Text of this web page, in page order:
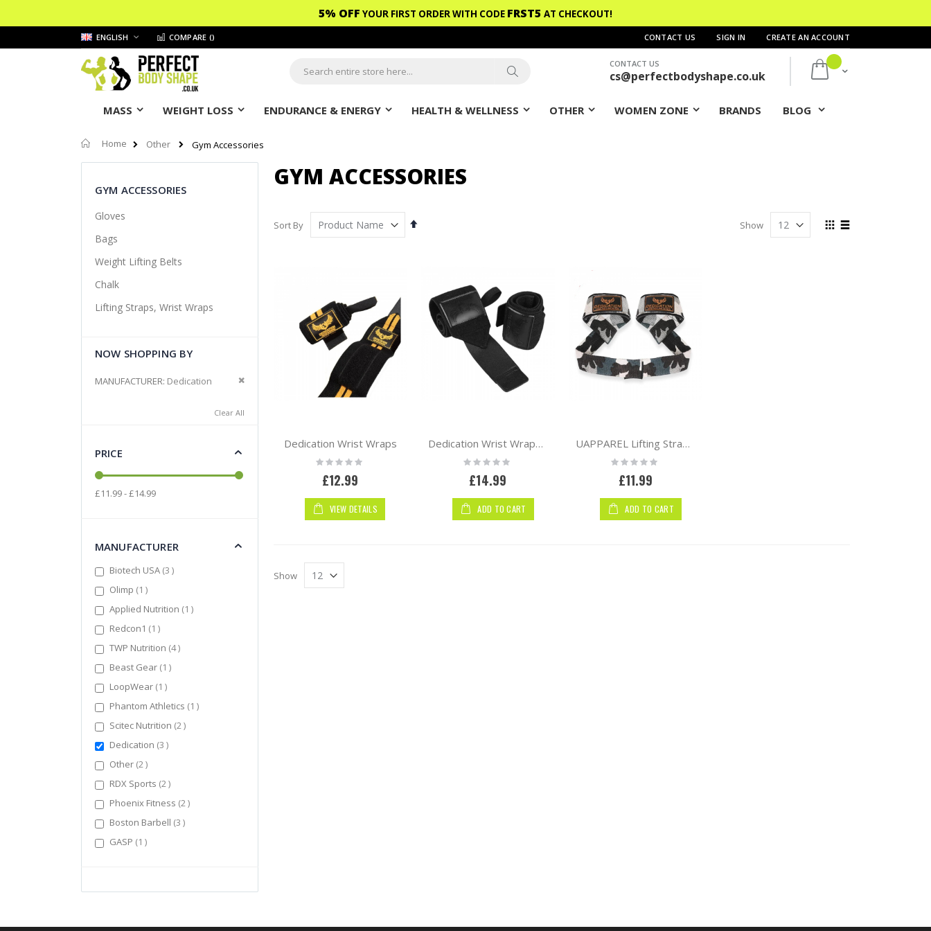
5% OFF YOUR FIRST ORDER WITH CODE FRST5 AT CHECKOUT!
Skip
to
Content
LANGUAGE
ENGLISH CONTACT US
COMPARE () SIGN IN CREATE AN ACCOUNT
My Cart
CONTACT US
cs@perfectbodyshape.co.uk
MASS WEIGHT LOSS ENDURANCE & ENERGY HEALTH & WELLNESS OTHER WOMEN ZONE BRANDS BLOG
Home Other Gym Accessories
GYM ACCESSORIES
Sort By
Set
View
Show
Dedication Wrist Wraps
Rating:
0%
£12.99
VIEW DETAILS
Dedication Wrist Wraps | Black
Rating:
0%
£14.99
ADD TO CART
UAPPAREL Lifting Straps | Pair | Camo
Rating:
0%
£11.99
ADD TO CART
Show
GYM ACCESSORIES
Gloves
Bags
Weight Lifting Belts
Chalk
Lifting Straps, Wrist Wraps
NOW SHOPPING BY
MANUFACTURER Dedication Remove This Item
Clear All
PRICE
£11.99 - £14.99
MANUFACTURER
Biotech USA 3 items
Olimp 1 item
Applied Nutrition 1 item
Redcon1 1 item
TWP Nutrition 4items
Beast Gear 1 item
LoopWear 1 item
Phantom Athletics 1 item
Scitec Nutrition 2items
Dedication 3 items
Other 2items
RDX Sports 2items
Phoenix Fitness 2items
Boston Barbell 3 items
GASP 1 item